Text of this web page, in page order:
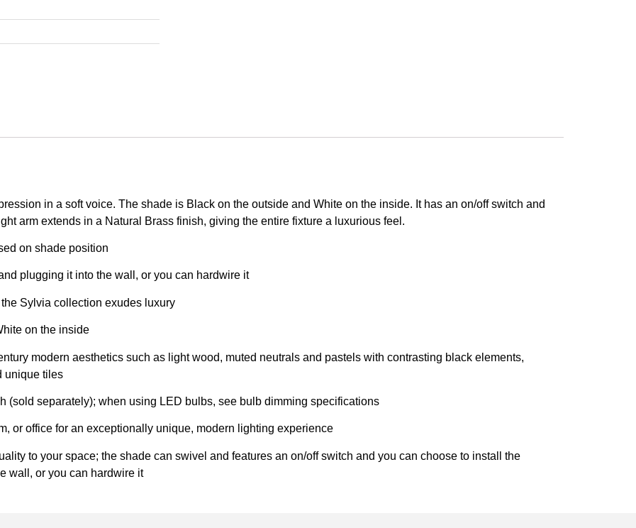
in a soft voice. The shade is Black on the outside and White on the inside. It has an on/off switch and
arm extends in a Natural Brass finish, giving the entire fixture a luxurious feel.
on shade position
plugging it into the wall, or you can hardwire it
Sylvia collection exudes luxury
on the inside
modern aesthetics such as light wood, muted neutrals and pastels with contrasting black elements,
unique tiles
(sold separately); when using LED bulbs, see bulb dimming specifications
or office for an exceptionally unique, modern lighting experience
to your space; the shade can swivel and features an on/off switch and you can choose to install the
wall, or you can hardwire it